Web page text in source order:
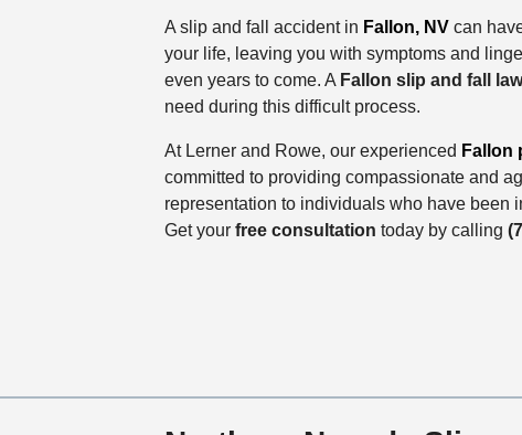
A slip and fall accident in Fallon, NVcan
your life, leaving you with symptoms and
even years to come. A Fallon slip and fall
need during this difficult process.
At Lerner and Rowe, our experienced Fallon
committed to providing compassionate and
representation to individuals who have been
Get your free consultation today by calling